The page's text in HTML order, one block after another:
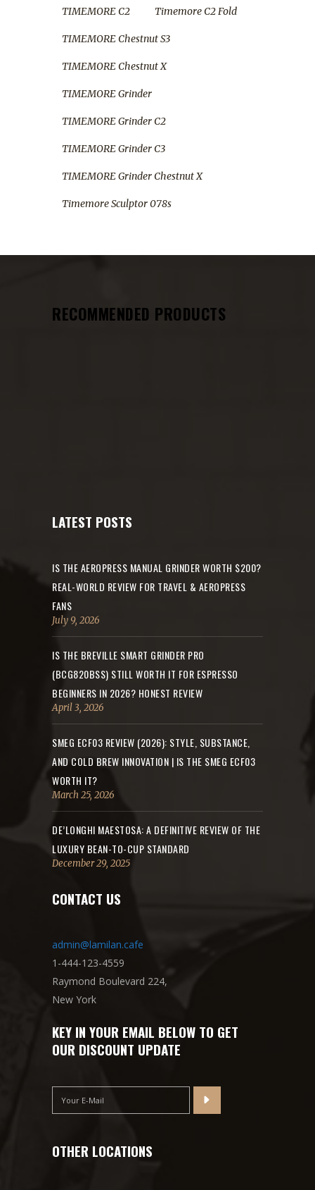
TIMEMORE C2 Timemore C2 Fold
TIMEMORE Chestnut S3
TIMEMORE Chestnut X
TIMEMORE Grinder
TIMEMORE Grinder C2
TIMEMORE Grinder C3
TIMEMORE Grinder Chestnut X
Timemore Sculptor 078s
RECOMMENDED PRODUCTS
LATEST POSTS
IS THE AEROPRESS MANUAL GRINDER WORTH $200?
REAL-WORLD REVIEW FOR TRAVEL & AEROPRESS
FANS
July 9, 2026
IS THE BREVILLE SMART GRINDER PRO
(BCG820BSS) STILL WORTH IT FOR ESPRESSO
BEGINNERS IN 2026? HONEST REVIEW
April 3, 2026
SMEG ECF03 REVIEW (2026): STYLE, SUBSTANCE,
AND COLD BREW INNOVATION | IS THE SMEG ECF03
WORTH IT?
March 25, 2026
DE’LONGHI MAESTOSA: A DEFINITIVE REVIEW OF THE
LUXURY BEAN-TO-CUP STANDARD
December 29, 2025
CONTACT US
admin@lamilan.cafe
1-444-123-4559
Raymond Boulevard 224,
New York
KEY IN YOUR EMAIL BELOW TO GET
OUR DISCOUNT UPDATE
OTHER LOCATIONS